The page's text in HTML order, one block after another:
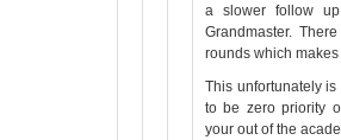
a slower follow
Grandmaster.
rounds which
This unfortunately
to be zero priority
your out of the